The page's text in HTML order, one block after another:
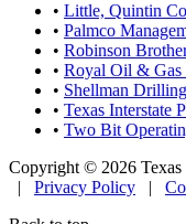
• Little, Quintin
• Palmco
• Robinson
• Royal Oil & Gas
• Shellman
• Texas Interstate
• Two Bit
Copyright © 2026
| Privacy Policy |